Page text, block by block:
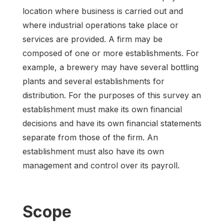
location where business is carried out and
where industrial operations take place or
services are provided. A firm may be
composed of one or more establishments. For
example, a brewery may have several bottling
plants and several establishments for
distribution. For the purposes of this survey an
establishment must make its own financial
decisions and have its own financial statements
separate from those of the firm. An
establishment must also have its own
management and control over its payroll.
Scope